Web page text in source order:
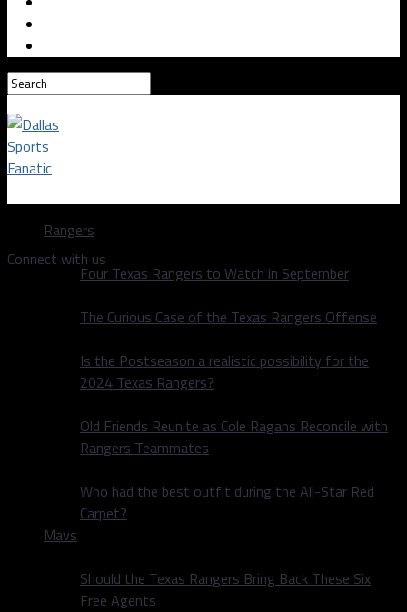
Dallas Sports Fanatic
Connect with us
Rangers
Four Texas Rangers to Watch in September
The Curious Case of the Texas Rangers Offense
Is the Postseason a realistic possibility for the
2024 Texas Rangers?
Old Friends Reunite as Cole Ragans Reconcile with
Rangers Teammates
Who had the best outfit during the All-Star Red
Carpet?
Mavs
Should the Texas Rangers Bring Back These Six
Free Agents